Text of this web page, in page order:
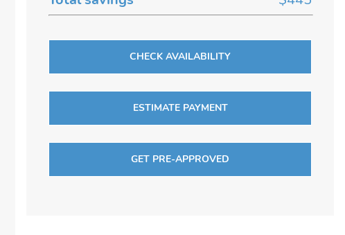
CHECK AVAILABILITY
ESTIMATE PAYMENT
GET PRE-APPROVED